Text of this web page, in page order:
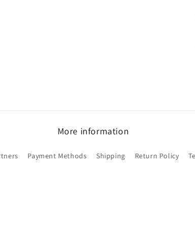
More information
Payment Methods Shipping Return Policy